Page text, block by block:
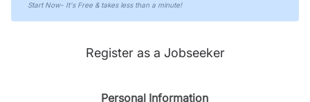
Start Now- It's Free & takes less than a minute!
Register as a Jobseeker
Personal Information